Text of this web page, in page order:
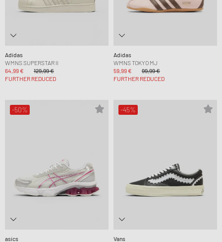
Adidas
WMNS SUPERSTAR II
64,99 €
129,99 €
FURTHER REDUCED
Adidas
WMNS TOKYO MJ
59,99 €
99,99 €
FURTHER REDUCED
-50%
asics
-45%
Vans